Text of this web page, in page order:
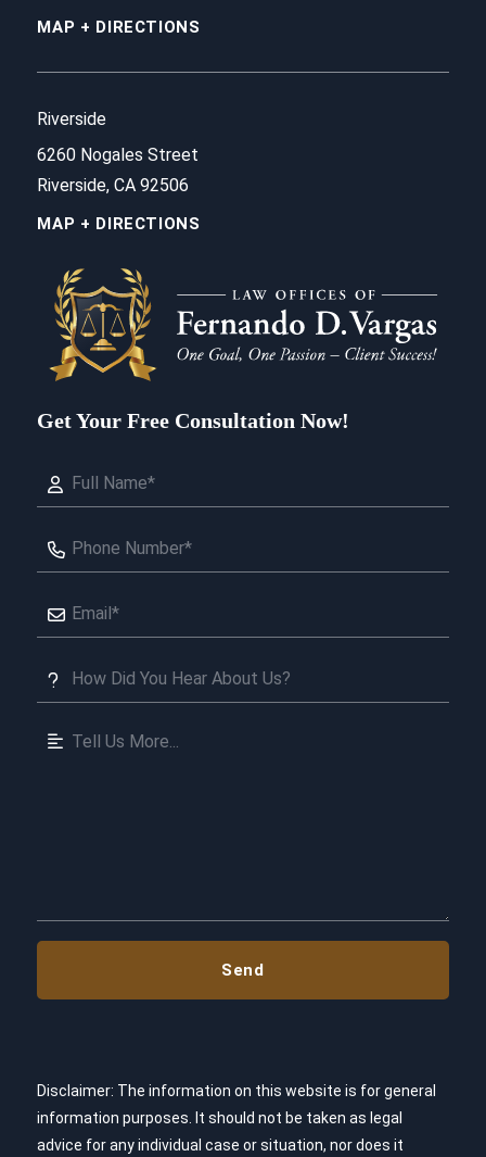
MAP + DIRECTIONS
Riverside
6260 Nogales Street
Riverside, CA 92506
MAP + DIRECTIONS
Get Your Free Consultation Now!
Disclaimer: The information on this website is for general
information purposes. It should not be taken as legal
advice for any individual case or situation, nor does it